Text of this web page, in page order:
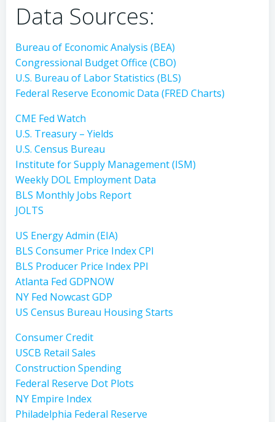
Data Sources:
Bureau of Economic Analysis (BEA)
Congressional Budget Office (CBO)
U.S. Bureau of Labor Statistics (BLS)
Federal Reserve Economic Data (FRED Charts)
CME Fed Watch
U.S. Treasury – Yields
U.S. Census Bureau
Institute for Supply Management (ISM)
Weekly DOL Employment Data
BLS Monthly Jobs Report
JOLTS
US Energy Admin (EIA)
BLS Consumer Price Index CPI
BLS Producer Price Index PPI
Atlanta Fed GDPNOW
NY Fed Nowcast GDP
US Census Bureau Housing Starts
Consumer Credit
USCB Retail Sales
Construction Spending
Federal Reserve Dot Plots
NY Empire Index
Philadelphia Federal Reserve